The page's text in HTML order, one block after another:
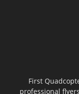
First
professional